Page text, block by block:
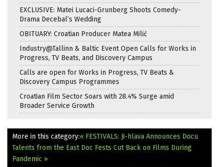
EXCLUSIVE: Matei Lucaci-Grunberg Shoots Comedy-
Drama Decebal’s Wedding
OBITUARY: Croatian Producer Matea Milić
Industry@Tallinn & Baltic Event Open Calls for Works in
Progress, TV Beats, and Discovery Campus
Calls are open for Works in Progress, TV Beats &
Discovery Campus Programmes
Croatian Film Sector Soars with 28.4% Surge amid
Broader Service Growth
More in this category:« FESTIVALS: Ji-hlava Announces Docu
Talents from the East Doc Fests Cut Back on Films During
Pandemic »